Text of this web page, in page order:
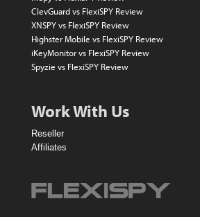
m
a
z
o
V
o
h
ClevGuard vs FlexiSPY Review
XNSPY vs FlexiSPY Review
Highster Mobile vs FlexiSPY Review
iKeyMonitor vs FlexiSPY Review
Spyzie vs FlexiSPY Review
Work With Us
Reseller
Affiliates